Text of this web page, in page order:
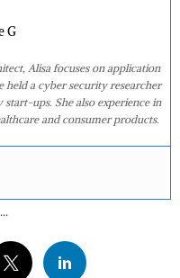
G
Alisa focuses on application
held a cyber security researcher
ups. She also experience in
and consumer products.